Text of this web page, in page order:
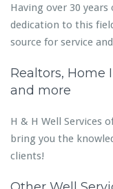
Having over 30
dedication to this
source for service
Realtors, Home
and more
H & H Well Services
bring you the
clients!